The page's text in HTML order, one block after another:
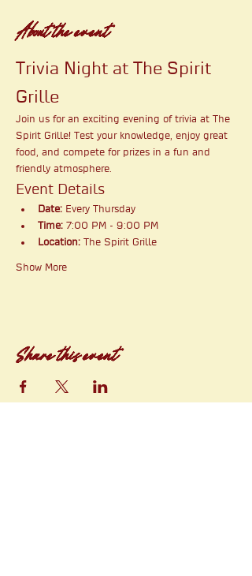
About the event
Trivia Night at The Spirit
Grille
Join us for an exciting evening of trivia at The
Spirit Grille! Test your knowledge, enjoy great
food, and compete for prizes in a fun and
friendly atmosphere.
Event Details
Date: Every Thursday
Time: 7:00 PM - 9:00 PM
Location: The Spirit Grille
Show More
Share this event